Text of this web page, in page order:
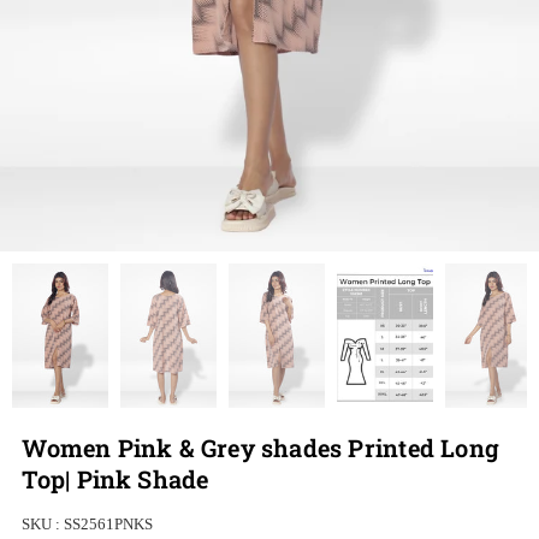
Women Pink & Grey shades Printed Long
Top| Pink Shade
SKU : SS2561PNKS